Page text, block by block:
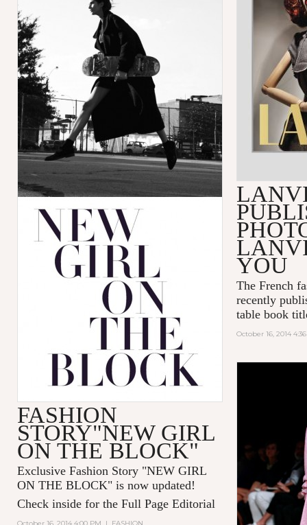
YOU
The French
recently
table book
October 16, 2014
FASHION
STORY"NEW GIRL
ON THE BLOCK"
Exclusive Fashion Story "NEW GIRL
ON THE BLOCK" is now updated!
Check inside for the Full Page Editorial
October 16, 2014 4:00 PM | FASHION